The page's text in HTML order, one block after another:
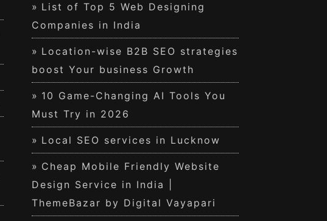
List of Top 5 Web Designing
Companies in India
Location-wise B2B SEO strategies
boost Your business Growth
10 Game-Changing AI Tools You
Must Try in 2026
Local SEO services in Lucknow
Cheap Mobile Friendly Website
Design Service in India |
ThemeBazar by Digital Vayapari